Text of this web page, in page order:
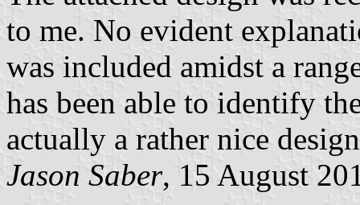
to me. No evident
was included amidst a
has been able to identify
actually a rather nice
Jason Saber, 15 August